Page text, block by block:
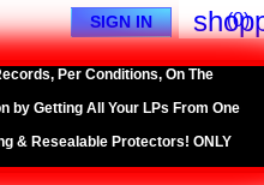
(0)
SIGN IN
Per Conditions, On The
by Getting All Your LPs From One
& Resealable Protectors! ONLY